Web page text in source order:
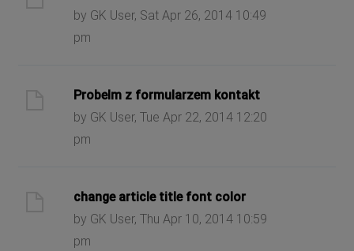
by GK User, Sat Apr 26, 2014 10:49
pm
Probelm z formularzem kontakt
by GK User, Tue Apr 22, 2014 12:20
pm
change article title font color
by GK User, Thu Apr 10, 2014 10:59
pm